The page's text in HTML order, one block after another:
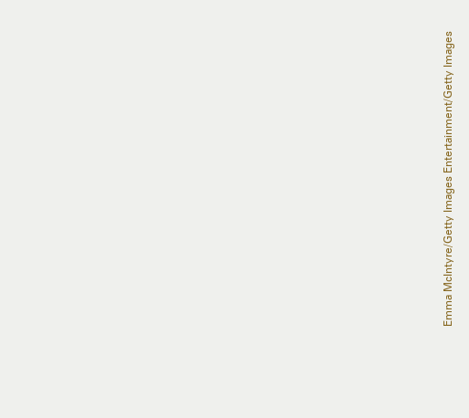
Emma McIntyre/Getty Images Entertainment/Getty Images